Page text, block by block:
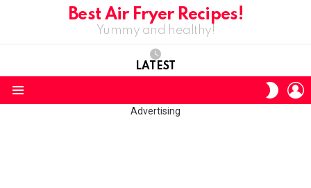
Best Air Fryer Recipes!
Yummy and healthy!
LATEST
SKIN
Advertising